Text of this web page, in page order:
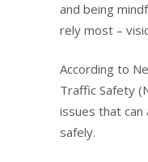
and being
rely most –
According to
Traffic Safety
issues that
safely.